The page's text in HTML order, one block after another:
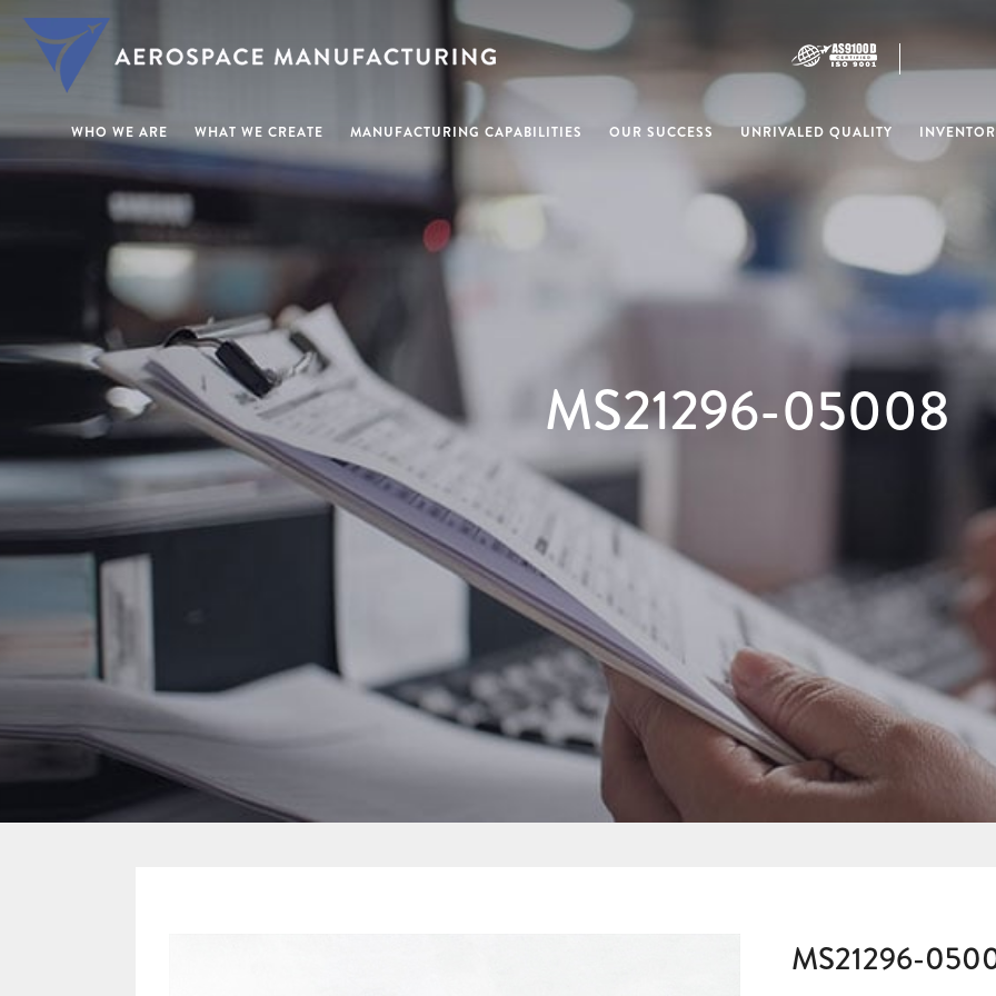
WHO WE ARE WHAT WE CREATE MANUFACTURING CAPABILITIES OUR SUCCESS UNRIVALED QUALITY
MS21296-05008
MS21296-